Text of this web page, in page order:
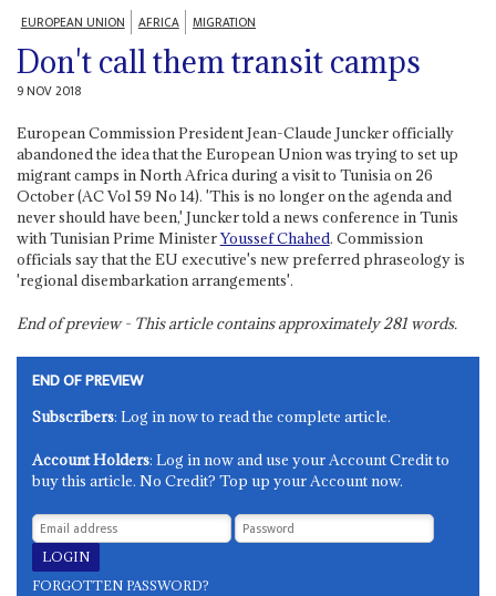
EUROPEAN UNION AFRICA MIGRATION
Don't call them transit camps
9 NOV 2018
European Commission President Jean-Claude Juncker officially
abandoned the idea that the European Union was trying to set up
migrant camps in North Africa during a visit to Tunisia on 26
October (AC Vol 59 No 14). 'This is no longer on the agenda and
never should have been,' Juncker told a news conference in Tunis
with Tunisian Prime MinisterYoussef Chahed. Commission
officials say that the EU executive's new preferred phraseology is
'regional disembarkation arrangements'.
End of preview - This article contains approximately281words.
END OF PREVIEW
Subscribers: Log in now to read the complete article.
Account Holders: Log in now and use your Account Credit to
buy this article. No Credit? Top up your Account now.
FORGOTTEN PASSWORD?